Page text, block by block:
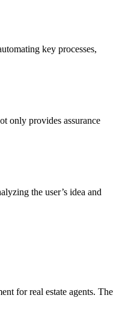
key processes,
only provides assurance
the user’s idea and
for real estate agents. The